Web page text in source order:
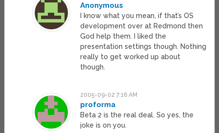
Anonymous
I know what you mean, if that’s OS
development over at Redmond then
God help them. I liked the
presentation settings though. Nothing
really to get worked up about
though.
2005-09-02 7:16 AM
proforma
Beta 2 is the real deal. So yes, the
joke is on you.